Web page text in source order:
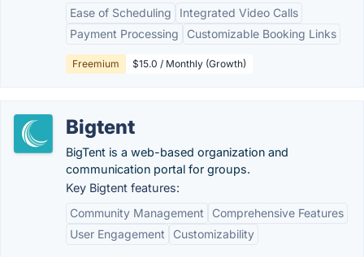
Ease of Scheduling
Integrated Video Calls
Payment Processing
Customizable Booking Links
Freemium $15.0 / Monthly (Growth)
Bigtent
BigTent is a web-based organization and
communication portal for groups.
Key Bigtent features:
Community Management
Comprehensive Features
User Engagement
Customizability